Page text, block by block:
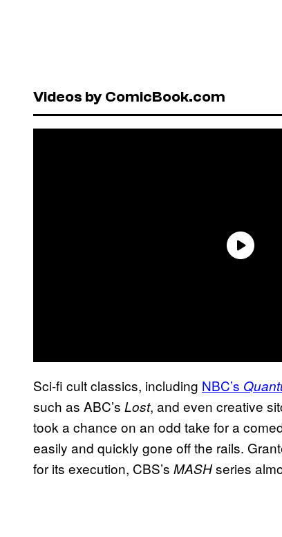
Videos by ComicBook.com
Sci-fi cult classics, including NBC’s
such as ABC’s Lost, and even creative
took a chance on an odd take for a
easily and quickly gone off the rails.
for its execution, CBS’s MASHseries